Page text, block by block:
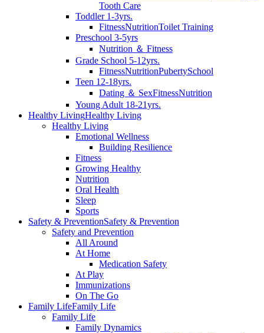
Tooth Care
Toddler 1-3yrs.
FitnessNutritionToilet Training
Preschool 3-5yrs
Nutrition ＆ Fitness
Grade School 5-12yrs.
FitnessNutritionPubertySchool
Teen 12-18yrs.
Dating ＆ SexFitnessNutrition
Young Adult 18-21yrs.
Healthy LivingHealthy Living
Healthy Living
Emotional Wellness
Building Resilience
Fitness
Growing Healthy
Nutrition
Oral Health
Sleep
Sports
Safety & PreventionSafety & Prevention
Safety and Prevention
All Around
At Home
Medication Safety
At Play
Immunizations
On The Go
Family LifeFamily Life
Family Life
Family Dynamics